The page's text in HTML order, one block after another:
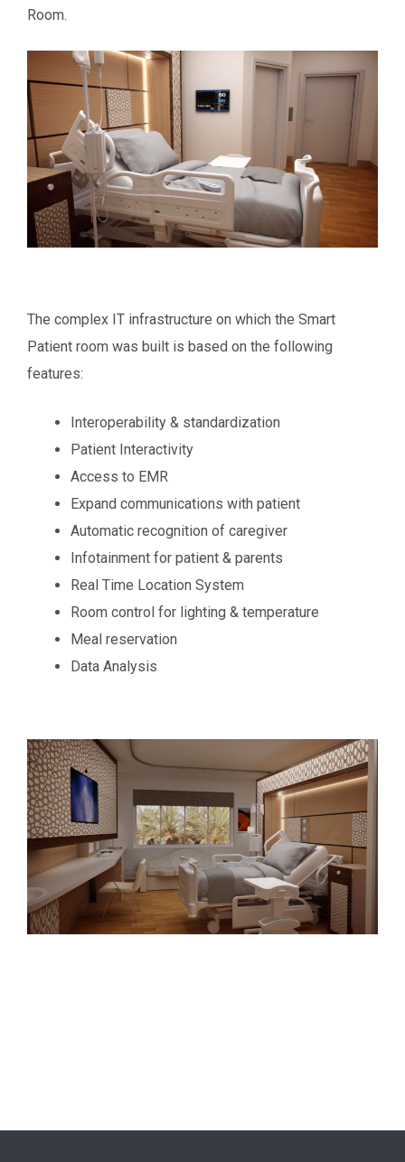
Room.
The complex IT infrastructure on which the Smart
Patient room was built is based on the following
features:
Interoperability & standardization
Patient Interactivity
Access to EMR
Expand communications with patient
Automatic recognition of caregiver
Infotainment for patient & parents
Real Time Location System
Room control for lighting & temperature
Meal reservation
Data Analysis